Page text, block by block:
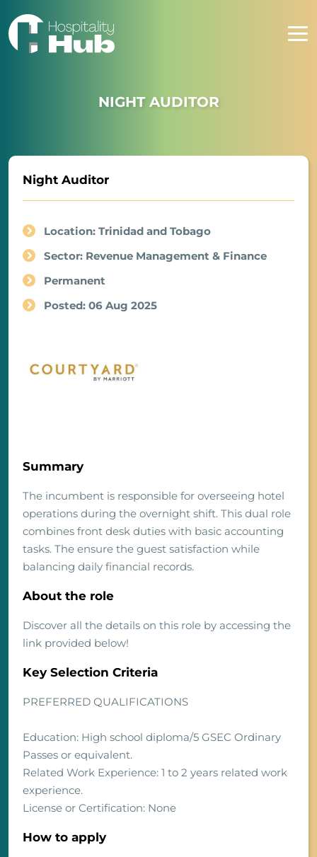
NIGHT AUDITOR
Night Auditor
Location: Trinidad and Tobago
Sector: Revenue Management & Finance
Permanent
Posted: 06 Aug 2025
Summary
The incumbent is responsible for overseeing hotel
operations during the overnight shift. This dual role
combines front desk duties with basic accounting
tasks. The ensure the guest satisfaction while
balancing daily financial records.
About the role
Discover all the details on this role by accessing the
link provided below!
Key Selection Criteria
PREFERRED QUALIFICATIONS
Education: High school diploma/5 GSEC Ordinary
Passes or equivalent.
Related Work Experience: 1 to 2 years related work
experience.
License or Certification: None
How to apply